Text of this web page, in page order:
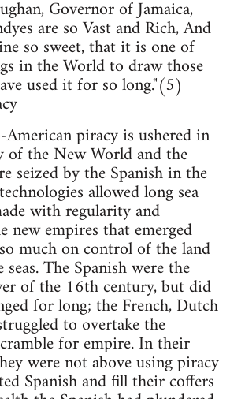
Governor of Jamaica,
are so Vast and Rich, And
so sweet, that it is one of
in the World to draw those
used it for so long."(5)
piracy is ushered in
of the New World and the
seized by the Spanish in the
allowed long sea
with regularity and
new empires that emerged
much on control of the land
The Spanish were the
of the 16th century, but did
for long; the French, Dutch
to overtake the
for empire. In their
were not above using piracy
Spanish and fill their coffers